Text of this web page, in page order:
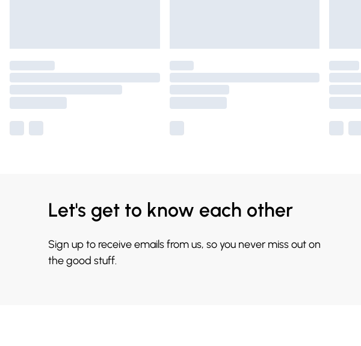
Let's get to know each other
Sign up to receive emails from us, so you never miss out on
the good stuff.